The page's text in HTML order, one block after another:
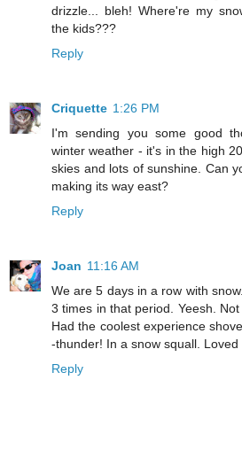
drizzle... bleh! Where're my
the kids???
Reply
Criquette 1:26 PM
I'm sending you some good
winter weather - it's in the high
skies and lots of sunshine. Can
making its way east?
Reply
Joan 11:16 AM
We are 5 days in a row with
3 times in that period. Yeesh.
Had the coolest experience
-thunder! In a snow squall. Loved
Reply